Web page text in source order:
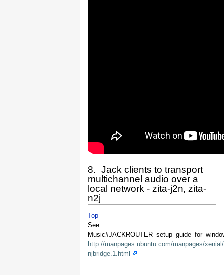
8. Jack clients to transport
multichannel audio over a
local network - zita-j2n, zita-
n2j
Top
See
http://manpages.ubuntu.com/manpages/
njbridge.1.html